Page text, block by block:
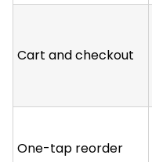
Cart and checkout
One-tap reorder